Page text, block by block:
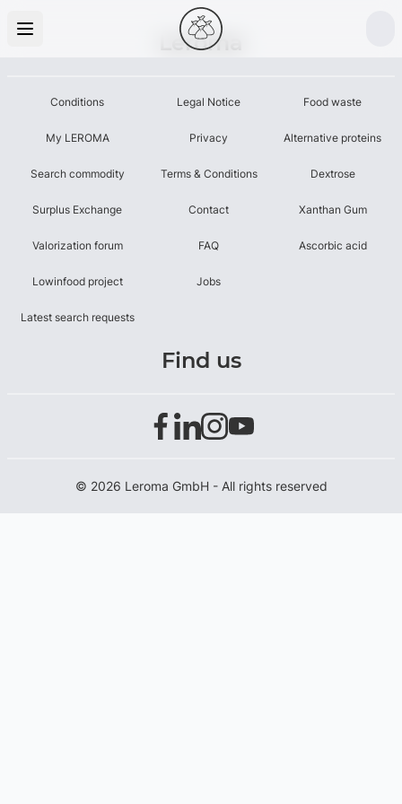
Leroma
Conditions
My LEROMA
Search commodity
Surplus Exchange
Valorization forum
Lowinfood project
Latest search requests
Legal Notice
Privacy
Terms & Conditions
Contact
FAQ
Jobs
Food waste
Alternative proteins
Dextrose
Xanthan Gum
Ascorbic acid
Find us
© 2026 Leroma GmbH - All rights reserved